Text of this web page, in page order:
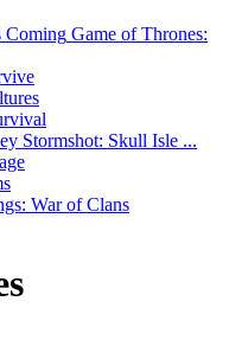
Game of Thrones:
Stormshot: Skull Isle ...
War of Clans